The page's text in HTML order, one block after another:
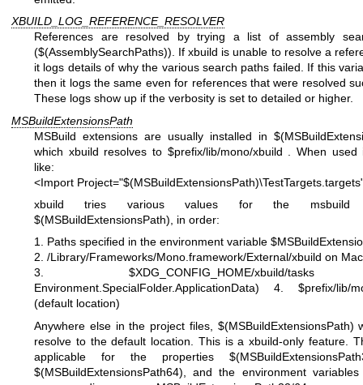
XBUILD_LOG_REFERENCE_RESOLVER
References are resolved by trying a list of assembly
($(AssemblySearchPaths)). If xbuild is unable to resolve a
it logs details of why the various search paths failed. If this
then it logs the same even for references that were resolved
These logs show up if the verbosity is set to detailed or higher.
MSBuildExtensionsPath
MSBuild extensions are usually installed in
which xbuild resolves to $prefix/lib/mono/xbuild . When used
like:
<Import
xbuild tries various values for the msbuild
$(MSBuildExtensionsPath), in order:
1. Paths specified in the environment variable
2. /Library/Frameworks/Mono.framework/External/xbuild on
3. $XDG_CONFIG_HOME/xbuild/
Environment.SpecialFolder.ApplicationData) 4. $prefix/lib/
(default location)
Anywhere else in the project files, $(MSBuildExtensionsPath)
resolve to the default location. This is a xbuild-only feature.
applicable for the properties
$(MSBuildExtensionsPath64), and the environment